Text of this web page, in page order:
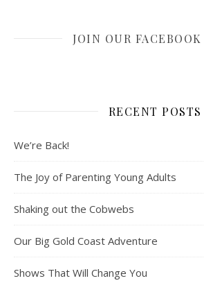
JOIN OUR FACEBOOK
RECENT POSTS
We’re Back!
The Joy of Parenting Young Adults
Shaking out the Cobwebs
Our Big Gold Coast Adventure
Shows That Will Change You